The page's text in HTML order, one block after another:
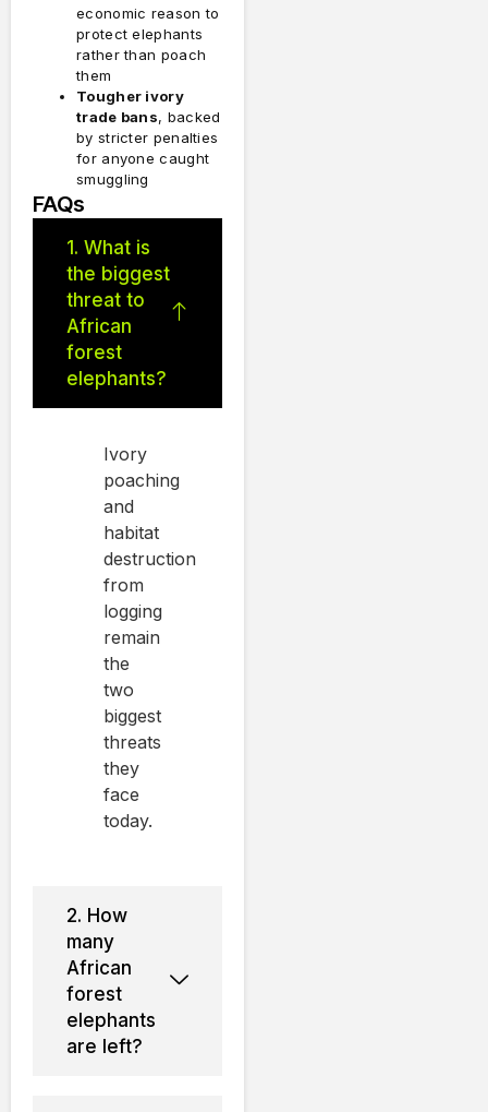
economic reason to
protect elephants
rather than poach
them
Tougher ivory
trade bans, backed
by stricter penalties
for anyone caught
smuggling
FAQs
1. What is
the biggest
threat to
African
forest
elephants?
Ivory
poaching
and
habitat
destruction
from
logging
remain
the
two
biggest
threats
they
face
today.
2. How
many
African
forest
elephants
are left?